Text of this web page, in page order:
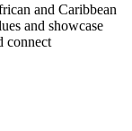
and Caribbean
and showcase
connect